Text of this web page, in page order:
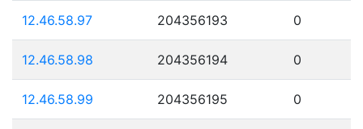
12.46.58.97 204356193 0
12.46.58.98 204356194 0
12.46.58.99 204356195 0